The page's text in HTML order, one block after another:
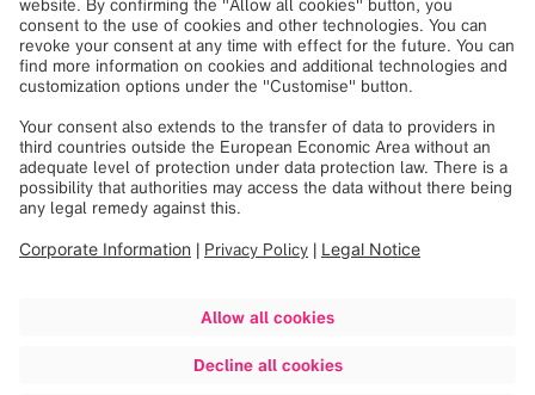
recruiting.services@brainlab.com
Share job